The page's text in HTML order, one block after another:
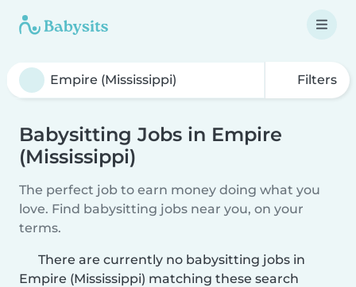
Filters
Babysitting Jobs in Empire
(Mississippi)
The perfect job to earn money doing what you
love. Find babysitting jobs near you, on your
terms.
There are currently no babysitting jobs in
Empire (Mississippi) matching these search